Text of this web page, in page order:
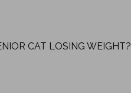
CAT LOSING WEIGHT?